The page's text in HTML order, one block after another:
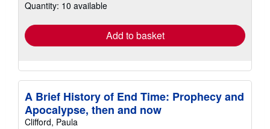
shipping
Quantity: 10 available
Add to basket
A Brief History of End Time: Prophecy and
Apocalypse, then and now
Clifford, Paula